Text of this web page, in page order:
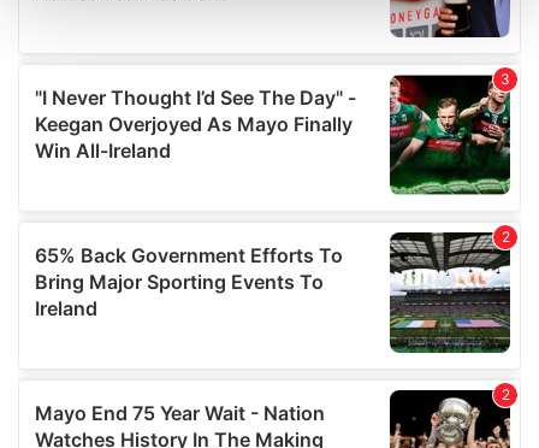
details section.
We use cookies to personalise content and ads, to
provide social media features and to analyse our traffic.
We also share information about your use of our site with
our social media, advertising and analytics partners who
may combine it with other information that you’ve